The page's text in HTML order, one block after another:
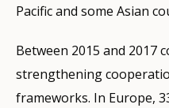
Pacific and some Asian
Between 2015 and 2017
strengthening
frameworks. In Europe,